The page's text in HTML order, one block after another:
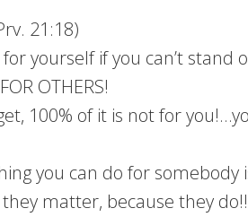
21:18)
yourself if you can’t stand
OTHERS!
100% of it is not for
you can do for
matter, because they